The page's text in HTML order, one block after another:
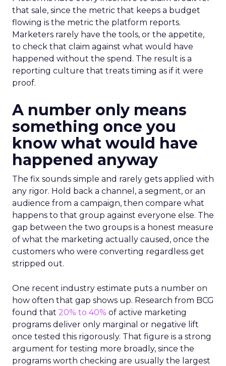
that sale, since the metric that keeps a budget
flowing is the metric the platform reports.
Marketers rarely have the tools, or the appetite,
to check that claim against what would have
happened without the spend. The result is a
reporting culture that treats timing as if it were
proof.
A number only means
something once you
know what would have
happened anyway
The fix sounds simple and rarely gets applied with
any rigor. Hold back a channel, a segment, or an
audience from a campaign, then compare what
happens to that group against everyone else. The
gap between the two groups is a honest measure
of what the marketing actually caused, once the
customers who were converting regardless get
stripped out.
One recent industry estimate puts a number on
how often that gap shows up. Research from BCG
found that 20% to 40% of active marketing
programs deliver only marginal or negative lift
once tested this rigorously. That figure is a strong
argument for testing more broadly, since the
programs worth checking are usually the largest